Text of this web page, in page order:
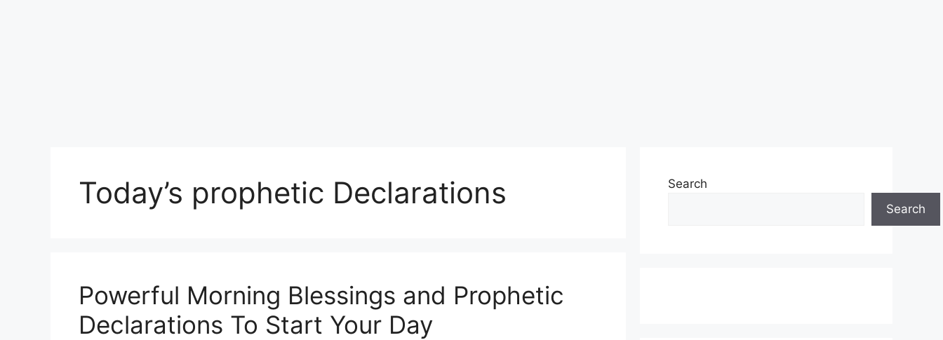
Today’s prophetic Declarations
Powerful Morning Blessings and Prophetic
Declarations To Start Your Day
Search
Search